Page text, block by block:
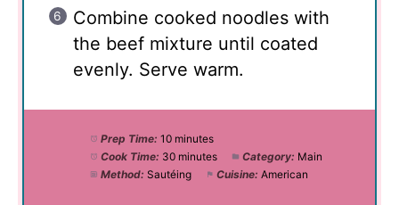
Combine cooked noodles with
the beef mixture until coated
evenly. Serve warm.
Prep Time: 10 minutes
Cook Time: 30 minutes Category: Main
Method: Sautéing Cuisine: American